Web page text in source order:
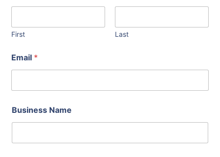
First Last
Email *
Business Name